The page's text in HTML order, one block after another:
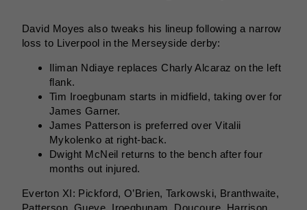
David Moyes also tweaks his lineup following a narrow
loss to Liverpool in the Merseyside derby:
Iliman Ndiaye replaces Charly Alcaraz on the left
flank.
Tim Iroegbunam starts in midfield, taking over for
James Garner.
James Patterson is preferred over Vitalii
Mykolenko at right-back.
Dwight McNeil returns to the bench after four
months out injured.
Everton XI: Pickford, O’Brien, Tarkowski, Branthwaite,
Patterson, Gueye, Iroegbunam, Doucoure, Harrison,